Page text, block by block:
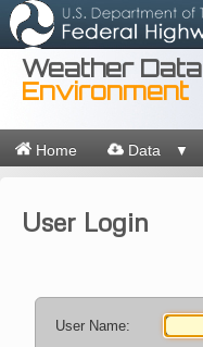
Weather Data
Environment
Home Data ▼
User Login
User Name: